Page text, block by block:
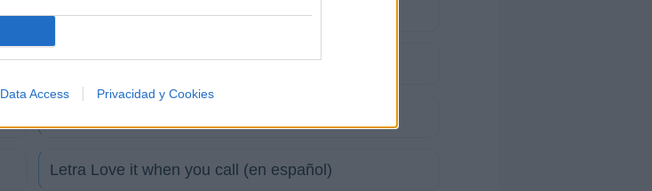
Data Access Privacidad y Cookies
Letra I want you now
Letra Fill My Little World
Letra Love it when you call (en español)